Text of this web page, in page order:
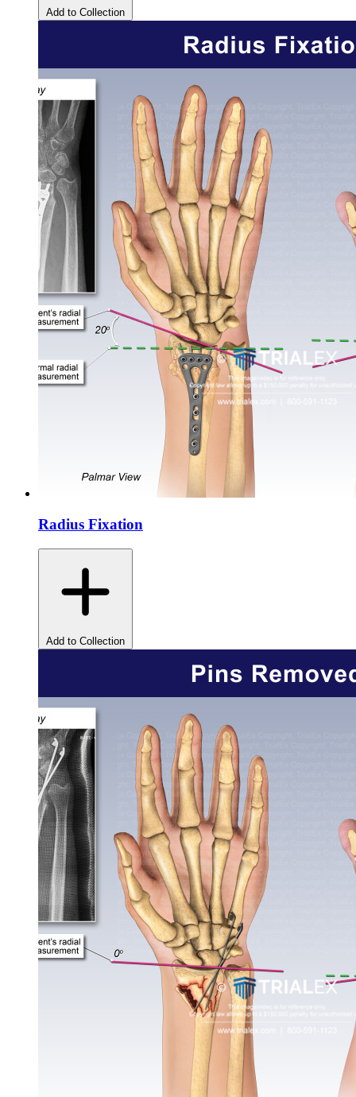
Add to Collection
Radius Fixation
Add to Collection